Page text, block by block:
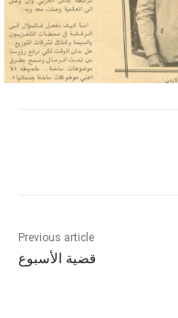
Previous article
قضية الأسبوع